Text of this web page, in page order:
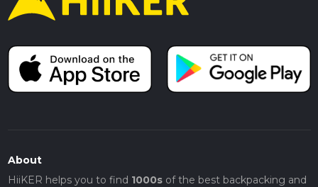
About
HiiKER helps you to find 1000sof the best backpacking and